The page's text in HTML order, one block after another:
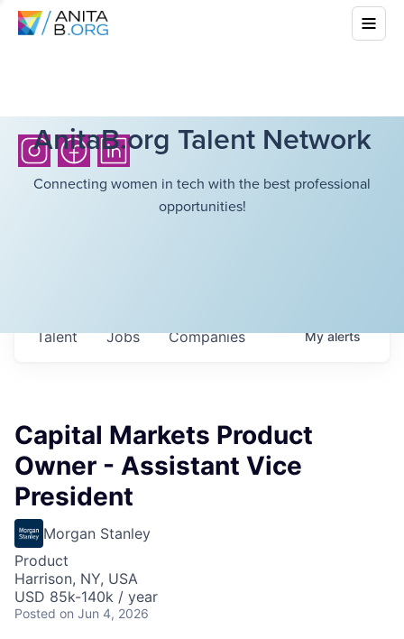
AnitaB.org Talent Network
Connecting women in tech with the best professional
opportunities!
Jobs Companies
Talent Myalerts
Capital Markets Product
Owner - Assistant Vice
President
Morgan Stanley
Product
Harrison, NY, USA
USD 85k-140k / year
Posted on Jun 4, 2026